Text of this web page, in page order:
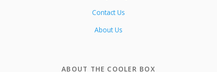
Contact Us
About Us
ABOUT THE COOLER BOX